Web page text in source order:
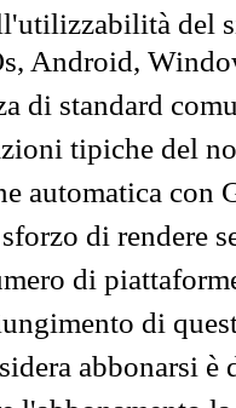
del
Android,
di standard
tipiche del
automatica con
di rendere
di
di
abbonarsi